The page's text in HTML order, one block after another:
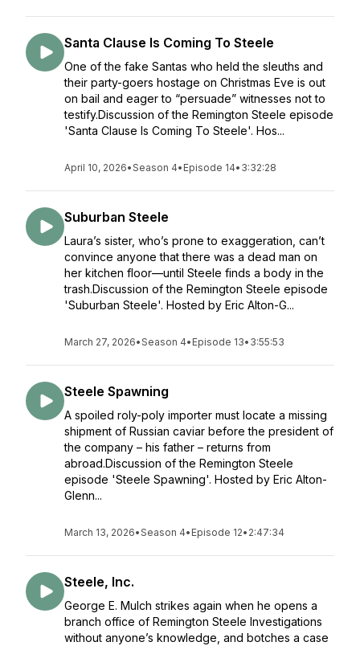
Santa Clause Is Coming To Steele
One of the fake Santas who held the sleuths and
their party-goers hostage on Christmas Eve is out
on bail and eager to “persuade” witnesses not to
testify.Discussion of the Remington Steele episode
'Santa Clause Is Coming To Steele'. Hos...
April 10, 2026•Season 4• Episode 14• 3:32:28
Suburban Steele
Laura’s sister, who’s prone to exaggeration, can’t
convince anyone that there was a dead man on
her kitchen floor—until Steele finds a body in the
trash.Discussion of the Remington Steele episode
'Suburban Steele'. Hosted by Eric Alton-G...
March 27, 2026•Season 4• Episode 13• 3:55:53
Steele Spawning
A spoiled roly-poly importer must locate a missing
shipment of Russian caviar before the president of
the company – his father – returns from
abroad.Discussion of the Remington Steele
episode 'Steele Spawning'. Hosted by Eric Alton-
Glenn...
March 13, 2026•Season 4• Episode 12• 2:47:34
Steele, Inc.
George E. Mulch strikes again when he opens a
branch office of Remington Steele Investigations
without anyone’s knowledge, and botches a case